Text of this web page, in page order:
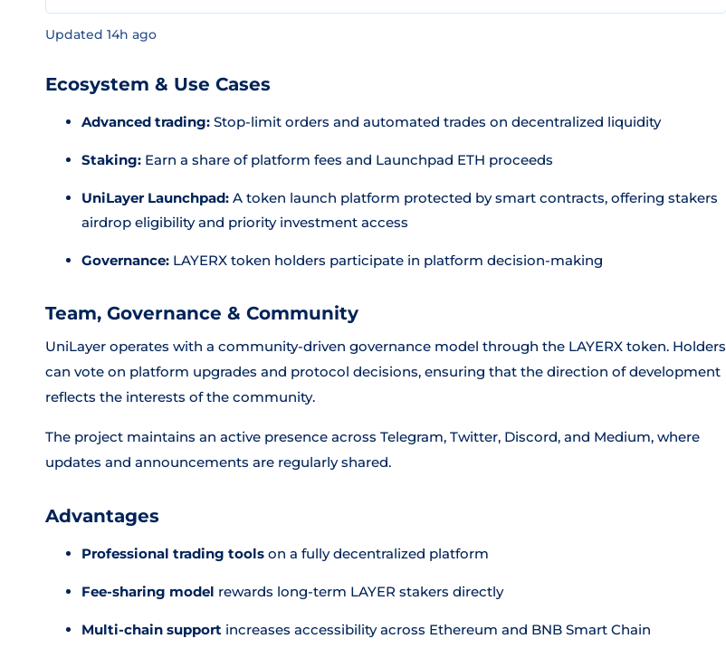
Updated 14h ago
Ecosystem & Use Cases
Advanced trading: Stop-limit orders and automated trades on decentralized liquidity
Staking: Earn a share of platform fees and Launchpad ETH proceeds
UniLayer Launchpad: A token launch platform protected by smart contracts, offering stakers
airdrop eligibility and priority investment access
Governance: LAYERX token holders participate in platform decision-making
Team, Governance & Community
UniLayer operates with a community-driven governance model through the LAYERX token. Holders
can vote on platform upgrades and protocol decisions, ensuring that the direction of development
reflects the interests of the community.
The project maintains an active presence across Telegram, Twitter, Discord, and Medium, where
updates and announcements are regularly shared.
Advantages
Professional trading tools on a fully decentralized platform
Fee-sharing model rewards long-term LAYER stakers directly
Multi-chain support increases accessibility across Ethereum and BNB Smart Chain